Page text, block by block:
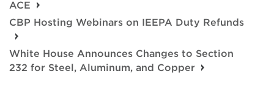
ACE
CBP Hosting Webinars on IEEPA Duty Refunds
White House Announces Changes to Section
232 for Steel, Aluminum, and Copper